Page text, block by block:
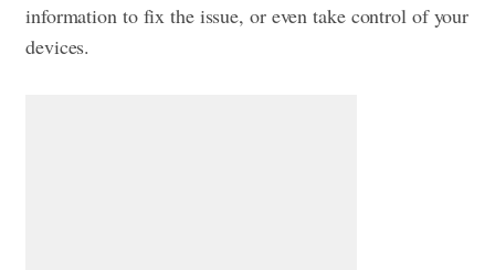
information to fix the issue, or even take control of your
devices.